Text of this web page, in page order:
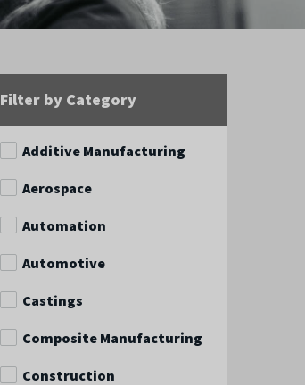
Filter by Category
Additive Manufacturing
Aerospace
Automation
Automotive
Castings
Composite Manufacturing
Construction